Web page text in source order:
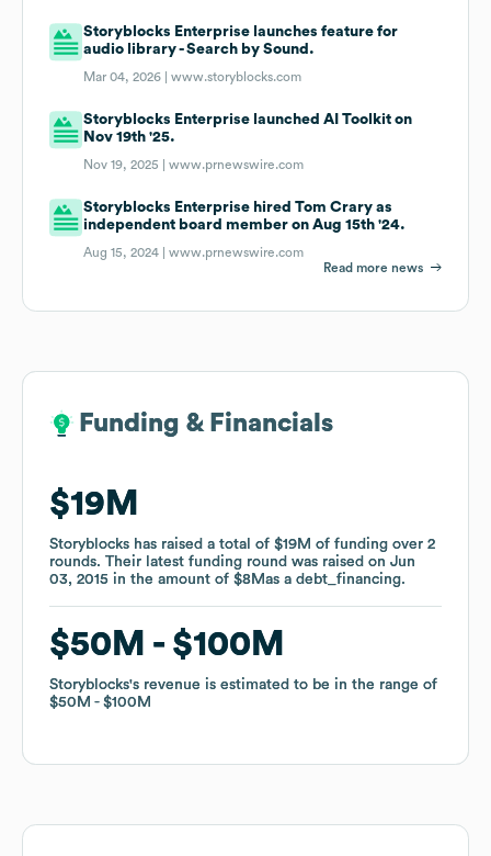
Storyblocks Enterprise launches feature for
audio library - Search by Sound.
Mar 04, 2026 |www.storyblocks.com
Storyblocks Enterprise launched AI Toolkit on
Nov 19th '25.
Nov 19, 2025 |www.prnewswire.com
Storyblocks Enterprise hired Tom Crary as
independent board member on Aug 15th '24.
Aug 15, 2024 |www.prnewswire.com
Read more news
Funding & Financials
$19M
Storyblocks has raised a total of $19M of funding over 2
rounds. Their latest funding round was raised on Jun
03, 2015 in the amount of $8Mas a debt_financing.
$50M $100M
Storyblocks's revenue is estimated to be in the range of
$50M
$100M
Funding & Financials
$19M
Storyblocks has raised a total of $19M of funding over 2
rounds. Their latest funding round was raised on Jun
03, 2015 in the amount of $8Mas a debt_financing.
$50M $100M
Storyblocks's revenue is estimated to be in the range of
$50M
$100M